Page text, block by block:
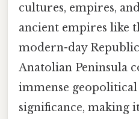
cultures, empires,
ancient empires like
modern-day
Anatolian Peninsula
immense
significance, making